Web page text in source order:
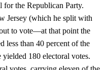
for the Republican Party.
Jersey (which he split with
to vote—at that point the
less than 40 percent of the
180 electoral votes.